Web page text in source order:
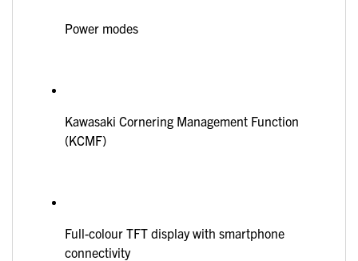
Power modes
Kawasaki Cornering Management Function
(KCMF)
Full-colour TFT display with smartphone
connectivity